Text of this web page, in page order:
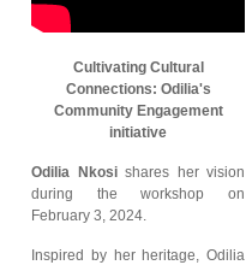
Cultivating Cultural
Connections: Odilia's
Community Engagement
initiative
Odilia Nkosishares her vision
during the workshop on
February 3, 2024.
Inspired by her heritage, Odilia